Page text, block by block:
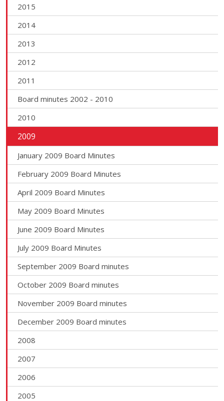
2015
2014
2013
2012
2011
Board minutes 2002 - 2010
2010
2009
January 2009 Board Minutes
February 2009 Board Minutes
April 2009 Board Minutes
May 2009 Board Minutes
June 2009 Board Minutes
July 2009 Board Minutes
September 2009 Board minutes
October 2009 Board minutes
November 2009 Board minutes
December 2009 Board minutes
2008
2007
2006
2005